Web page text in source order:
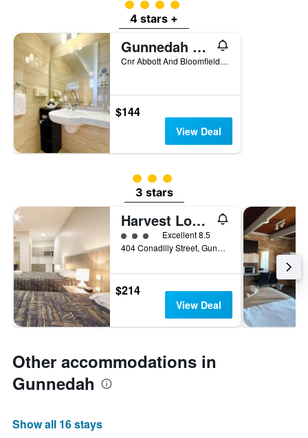
4 class rating
4 stars +
Gunnedah Lodge Motel
Cnr Abbott And Bloomfield Streets, Gunnedah, NSW, Australia
$144
View Deal
3 class rating
3 stars
Harvest Lodge Motel
3 class ratingExcellent 8.5
404 Conadilly Street, Gunnedah, NSW, Australia
$214
View Deal
Other accommodations in
Gunnedah
Show all 16 stays